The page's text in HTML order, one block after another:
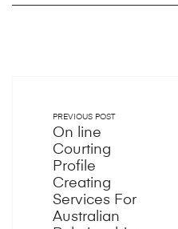
PREVIOUS POST
On line
Courting
Profile
Creating
Services For
Australian